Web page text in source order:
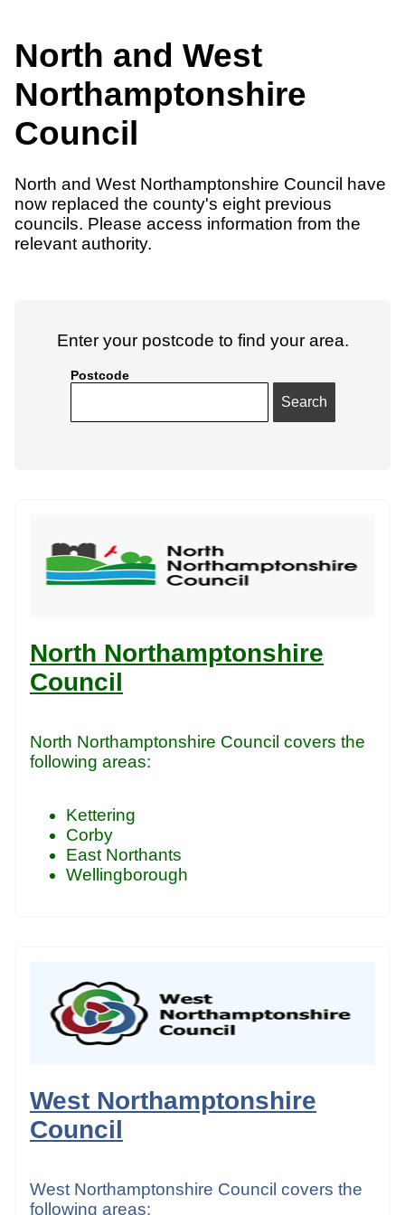
North and West
Northamptonshire
Council
North and West Northamptonshire Council have
now replaced the county's eight previous
councils. Please access information from the
relevant authority.
Enter your postcode to find your area.
Postcode
North Northamptonshire
Council
North Northamptonshire Council covers the
following areas:
Kettering
Corby
East Northants
Wellingborough
West Northamptonshire
Council
West Northamptonshire Council covers the
following areas: